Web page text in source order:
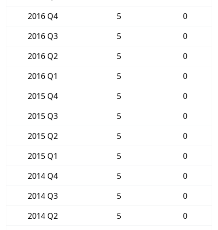
2016 Q4
5
0
2016 Q3
5
0
2016 Q2
5
0
2016 Q1
5
0
2015 Q4
5
0
2015 Q3
5
0
2015 Q2
5
0
2015 Q1
5
0
2014 Q4
5
0
2014 Q3
5
0
2014 Q2
5
0